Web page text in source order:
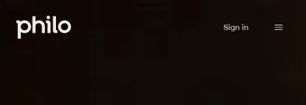
Sign in